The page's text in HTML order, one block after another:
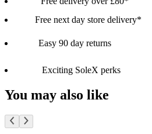
Free next day store delivery*
Easy 90 day returns
Exciting SoleX perks
You may also like